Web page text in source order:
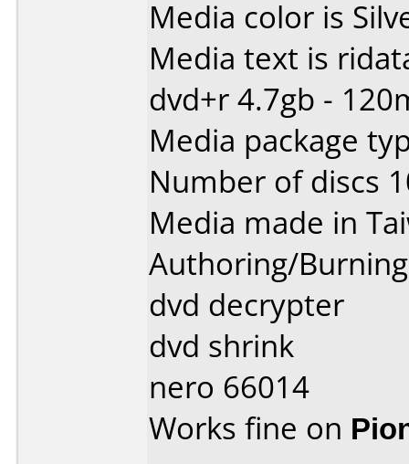
Media color is
Media text is
dvd+r 4.7gb -
Media package
Number of discs
Media made in
Authoring/
dvd decrypter
dvd shrink
nero 66014
Works fine on